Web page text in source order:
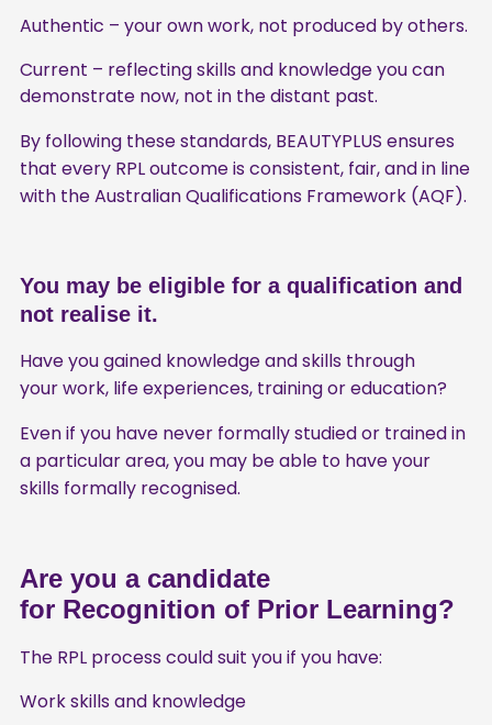
Authentic – your own work, not produced by others.
Current – reflecting skills and knowledge you can
demonstrate now, not in the distant past.
By following these standards, BEAUTYPLUS ensures
that every RPL outcome is consistent, fair, and in line
with the Australian Qualifications Framework (AQF).
You may be eligible for a qualification and
not realise it.
Have you gained knowledge and skills through
your work, life experiences, training or education?
Even if you have never formally studied or trained in
a particular area, you may be able to have your
skills formally recognised.
Are you a candidate
for Recognition of Prior Learning?
The RPL process could suit you if you have:
Work skills and knowledge